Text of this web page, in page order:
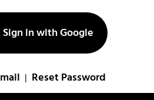
Sign in with Google
Reset Password